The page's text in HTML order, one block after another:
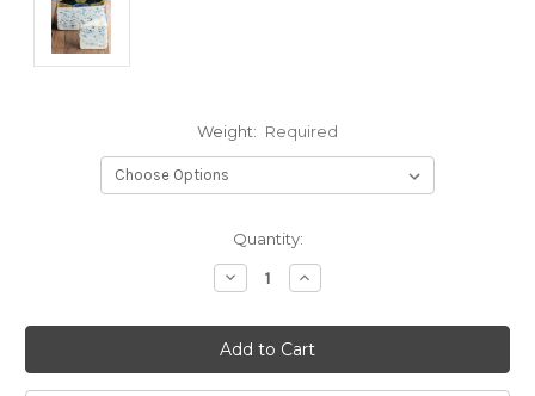
Weight: Required
Quantity:
Decrease
Quantity:
Increase
Quantity: